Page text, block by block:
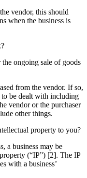
vendor, this should
when the business is
the ongoing sale of goods
from the vendor. If so,
to be dealt with including
vendor or the purchaser
other things.
property to you?
a business may be
(“IP”) [2]. The IP
with a business’